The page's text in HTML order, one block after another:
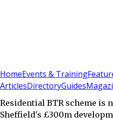
HomeEvents & Training
ArticlesDirectoryGuides
Residential BTR scheme is
Sheffield's £300m